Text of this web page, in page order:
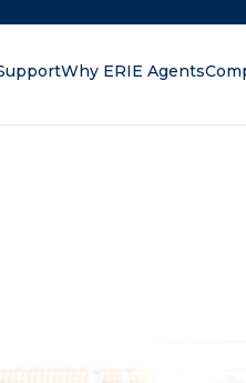
Why ERIE Agents